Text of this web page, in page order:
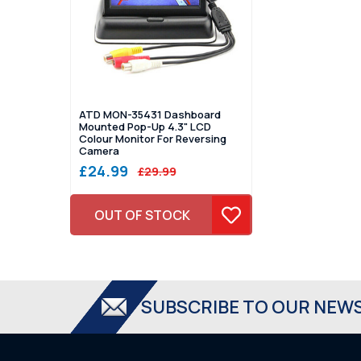
ATD MON-35431 Dashboard
Mounted Pop-Up 4.3" LCD
Colour Monitor For Reversing
Camera
£24.99 £29.99
OUT OF STOCK
SUBSCRIBE TO OUR